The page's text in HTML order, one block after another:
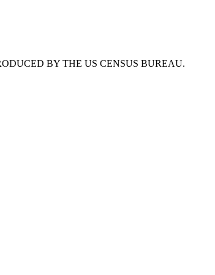
BY THE US CENSUS BUREAU.